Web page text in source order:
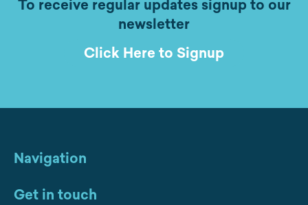
To receive regular updates signup to our
newsletter
Click Here to Signup
Navigation
Get in touch